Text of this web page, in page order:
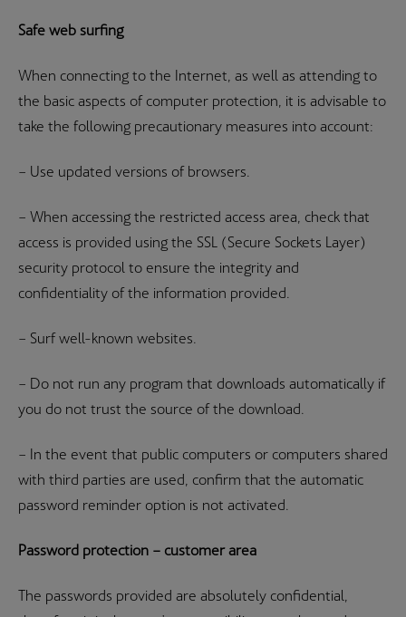
Safe web surfing
When connecting to the Internet, as well as attending to
the basic aspects of computer protection, it is advisable to
take the following precautionary measures into account:
– Use updated versions of browsers.
– When accessing the restricted access area, check that
access is provided using the SSL (Secure Sockets Layer)
security protocol to ensure the integrity and
confidentiality of the information provided.
– Surf well-known websites.
– Do not run any program that downloads automatically if
you do not trust the source of the download.
– In the event that public computers or computers shared
with third parties are used, confirm that the automatic
password reminder option is not activated.
Password protection – customer area
The passwords provided are absolutely confidential,